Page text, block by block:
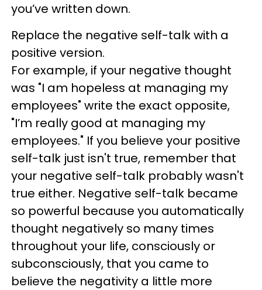
you’ve written down.
Replace the negative self-talk with a
positive version.
For example, if your negative thought
was "I am hopeless at managing my
employees" write the exact opposite,
"I’m really good at managing my
employees." If you believe your positive
self-talk just isn't true, remember that
your negative self-talk probably wasn't
true either. Negative self-talk became
so powerful because you automatically
thought negatively so many times
throughout your life, consciously or
subconsciously, that you came to
believe the negativity a little more